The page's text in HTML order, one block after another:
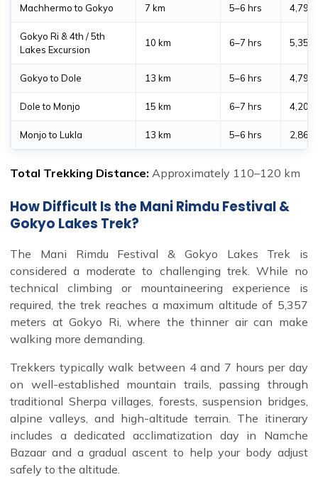
Machhermo to Gokyo 7 km 5–6 hrs 4,790
Gokyo Ri & 4th / 5th
Lakes Excursion
10 km 6–7 hrs 5,357
Gokyo to Dole 13 km 5–6 hrs 4,790
Dole to Monjo 15 km 6–7 hrs 4,200
Monjo to Lukla 13 km 5–6 hrs 2,860
Total Trekking Distance: Approximately 110–120 km
How Difficult Is the Mani Rimdu Festival &
Gokyo Lakes Trek?
The Mani Rimdu Festival & Gokyo Lakes Trek is
considered a moderate to challenging trek. While no
technical climbing or mountaineering experience is
required, the trek reaches a maximum altitude of 5,357
meters at Gokyo Ri, where the thinner air can make
walking more demanding.
Trekkers typically walk between 4 and 7 hours per day
on well-established mountain trails, passing through
traditional Sherpa villages, forests, suspension bridges,
alpine valleys, and high-altitude terrain. The itinerary
includes a dedicated acclimatization day in Namche
Bazaar and a gradual ascent to help your body adjust
safely to the altitude.